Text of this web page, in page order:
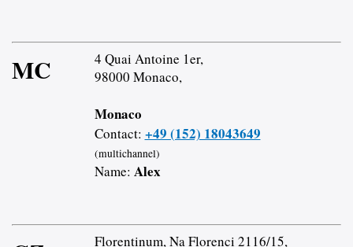
MC
4 Quai Antoine 1er,
98000 Monaco,
Monaco
Contact: +49 (152) 18043649
(multichannel)
Name: Alex
Florentinum, Na Florenci 2116/15,